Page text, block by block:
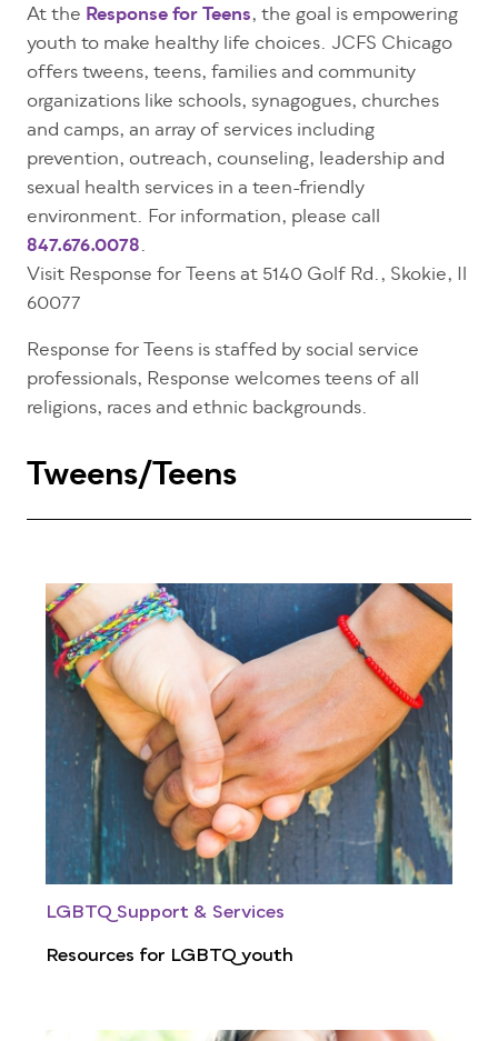
At the Response for Teens, the goal is empowering
youth to make healthy life choices. JCFS Chicago
offers tweens, teens, families and community
organizations like schools, synagogues, churches
and camps, an array of services including
prevention, outreach, counseling, leadership and
sexual health services in a teen-friendly
environment. For information, please call
847.676.0078.
Visit Response for Teens at5140 Golf Rd., Skokie, Il
60077
Response for Teens is staffed by social service
professionals, Response welcomes teens of all
religions, races and ethnic backgrounds.
Tweens/Teens
LGBTQ Support & Services
Resources for LGBTQ youth